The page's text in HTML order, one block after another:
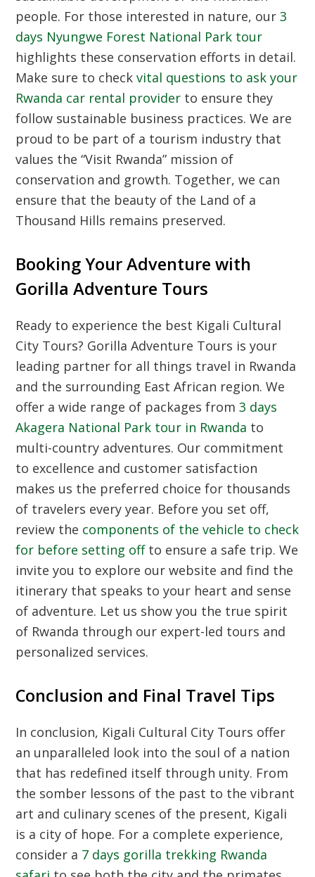
people. For those interested in nature, our3
days Nyungwe Forest National Park tour
highlights these conservation efforts in detail.
Make sure to checkvital questions to ask your
Rwanda car rental provider to ensure they
follow sustainable business practices. We are
proud to be part of a tourism industry that
values the “Visit Rwanda” mission of
conservation and growth. Together, we can
ensure that the beauty of the Land of a
Thousand Hills remains preserved.
Booking Your Adventure with
Gorilla Adventure Tours
Ready to experience the best Kigali Cultural
City Tours? Gorilla Adventure Tours is your
leading partner for all things travel in Rwanda
and the surrounding East African region. We
offer a wide range of packages from3 days
Akagera National Park tour in Rwanda to
multi-country adventures. Our commitment
to excellence and customer satisfaction
makes us the preferred choice for thousands
of travelers every year. Before you set off,
review the components of the vehicle to check
for before setting offto ensure a safe trip. We
invite you to explore our website and find the
itinerary that speaks to your heart and sense
of adventure. Let us show you the true spirit
of Rwanda through our expert-led tours and
personalized services.
Conclusion and Final Travel Tips
In conclusion, Kigali Cultural City Tours offer
an unparalleled look into the soul of a nation
that has redefined itself through unity. From
the somber lessons of the past to the vibrant
art and culinary scenes of the present, Kigali
is a city of hope. For a complete experience,
consider a 7 days gorilla trekking Rwanda